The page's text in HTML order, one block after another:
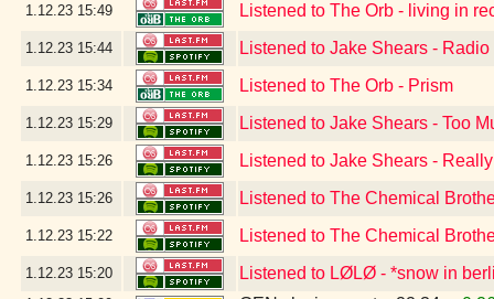
1.12.23 15:49 Listened to The Orb - living in
1.12.23 15:44 Listened to Jake Shears - Radio
1.12.23 15:34 Listened to The Orb - Prism
1.12.23 15:29 Listened to Jake Shears - Too
1.12.23 15:26 Listened to Jake Shears -
1.12.23 15:26 Listened to The Chemical
1.12.23 15:22 Listened to The Chemical
1.12.23 15:20 Listened to LØLØ - *snow in